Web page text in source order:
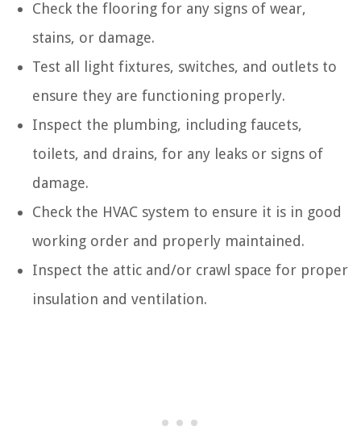
Check the flooring for any signs of wear,
stains, or damage.
Test all light fixtures, switches, and outlets to
ensure they are functioning properly.
Inspect the plumbing, including faucets,
toilets, and drains, for any leaks or signs of
damage.
Check the HVAC system to ensure it is in good
working order and properly maintained.
Inspect the attic and/or crawl space for proper
insulation and ventilation.